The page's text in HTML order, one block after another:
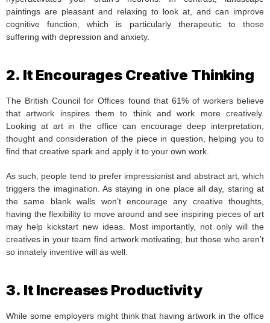
paintings are pleasant and relaxing to look at, and can improve
cognitive function, which is particularly therapeutic to those
suffering with depression and anxiety.
2. It Encourages Creative Thinking
The British Council for Offices found that 61% of workers believe
that artwork inspires them to think and work more creatively.
Looking at art in the office can encourage deep interpretation,
thought and consideration of the piece in question, helping you to
find that creative spark and apply it to your own work.
As such, people tend to prefer impressionist and abstract art, which
triggers the imagination. As staying in one place all day, staring at
the same blank walls won’t encourage any creative thoughts,
having the flexibility to move around and see inspiring pieces of art
may help kickstart new ideas. Most importantly, not only will the
creatives in your team find artwork motivating, but those who aren’t
so innately inventive will as well.
3. It Increases Productivity
While some employers might think that having artwork in the office